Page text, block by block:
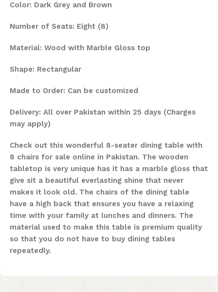
Color: Dark Grey and Brown
Number of Seats: Eight (8)
Material: Wood with Marble Gloss top
Shape: Rectangular
Made to Order: Can be customized
Delivery: All over Pakistan within 25 days (Charges
may apply)
Check out this wonderful 8-seater dining table with
8 chairs for sale online in Pakistan. The wooden
tabletop is very unique has it has a marble gloss that
give sit a beautiful everlasting shine that never
makes it look old. The chairs of the dining table
have a high back that ensures you have a relaxing
time with your family at lunches and dinners. The
material used to make this table is premium quality
so that you do not have to buy dining tables
repeatedly.